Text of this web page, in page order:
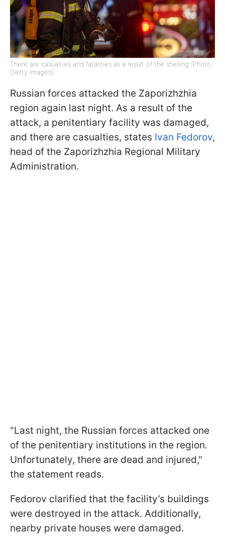
There are casualties and fatalities as a result of the shelling (Photo:
Getty Images)
Russian forces attacked the Zaporizhzhia
region again last night. As a result of the
attack, a penitentiary facility was damaged,
and there are casualties, states Ivan Fedorov,
head of the Zaporizhzhia Regional Military
Administration.
"Last night, the Russian forces attacked one
of the penitentiary institutions in the region.
Unfortunately, there are dead and injured,"
the statement reads.
Fedorov clarified that the facility’s buildings
were destroyed in the attack. Additionally,
nearby private houses were damaged.